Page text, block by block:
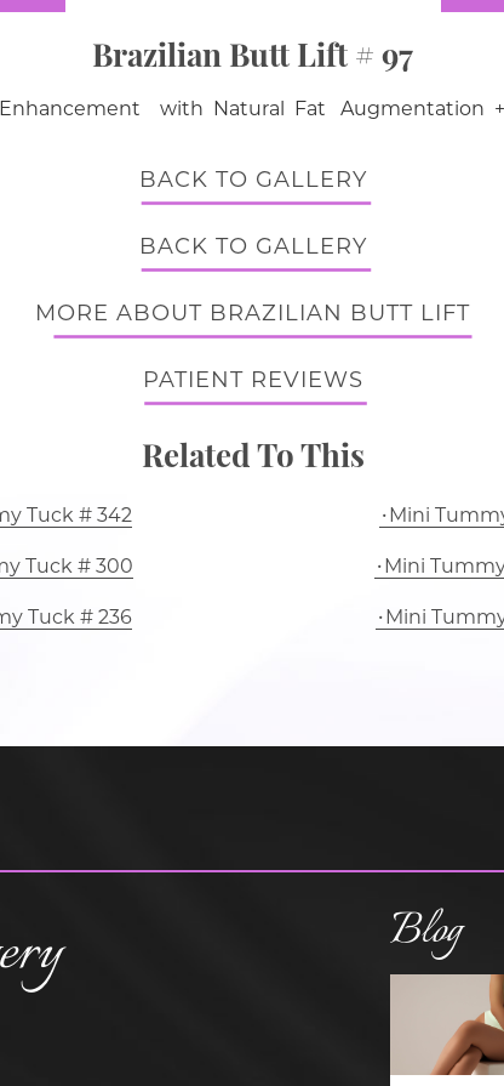
Brazilian Butt Lift # 97
with Natural Fat Augmentation
BACK TO GALLERY
BACK TO GALLERY
MORE ABOUT BRAZILIAN BUTT LIFT
PATIENT REVIEWS
Related To This
Tuck # 342 Mini
Tuck # 300 Mini
Tuck # 236 Mini
Blog